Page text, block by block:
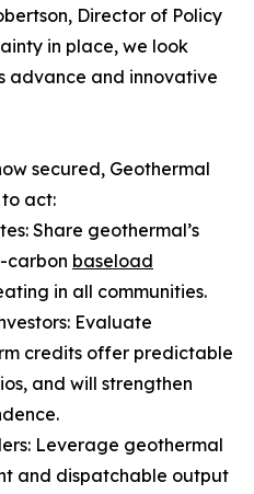
Director of Policy
in place, we look
advance and innovative
secured, Geothermal
to act:
Share geothermal’s
carbon baseload
in all communities.
Evaluate
credits offer predictable
and will strengthen
Leverage geothermal
and dispatchable output